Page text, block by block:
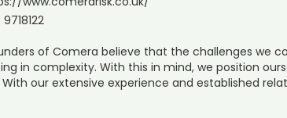
9718122
of Comera believe that the challenges we
in complexity. With this in mind, we position
our extensive experience and established